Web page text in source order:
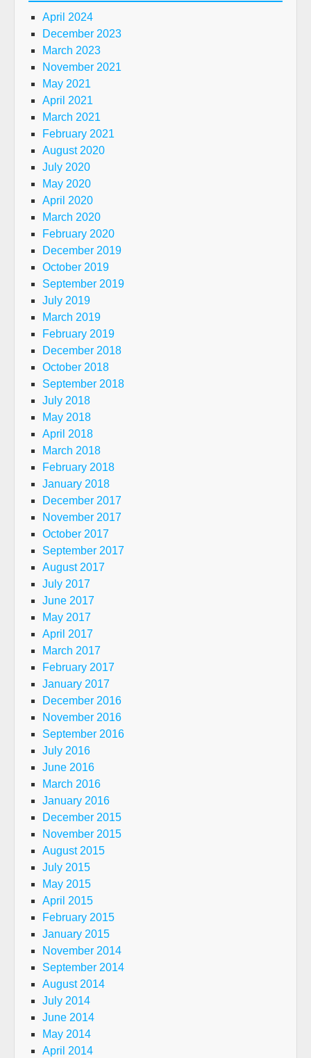
April 2024
December 2023
March 2023
November 2021
May 2021
April 2021
March 2021
February 2021
August 2020
July 2020
May 2020
April 2020
March 2020
February 2020
December 2019
October 2019
September 2019
July 2019
March 2019
February 2019
December 2018
October 2018
September 2018
July 2018
May 2018
April 2018
March 2018
February 2018
January 2018
December 2017
November 2017
October 2017
September 2017
August 2017
July 2017
June 2017
May 2017
April 2017
March 2017
February 2017
January 2017
December 2016
November 2016
September 2016
July 2016
June 2016
March 2016
January 2016
December 2015
November 2015
August 2015
July 2015
May 2015
April 2015
February 2015
January 2015
November 2014
September 2014
August 2014
July 2014
June 2014
May 2014
April 2014